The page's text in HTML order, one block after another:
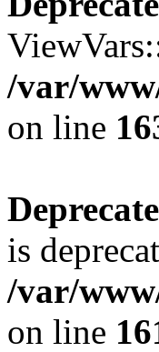
/var/
on line
is
/var/
on line